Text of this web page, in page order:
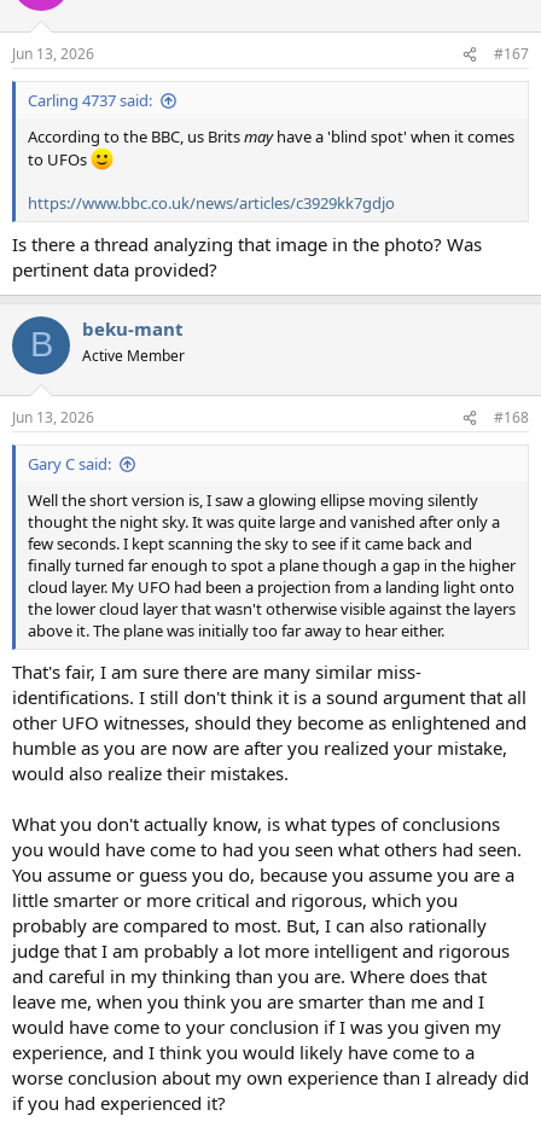
Jun 13, 2026 #167
Carling 4737 said:
According to the BBC, us Britsmayhave a 'blind spot' when it comes
to UFOs
https://www.bbc.co.uk/news/articles/c3929kk7gdjo
Is there a thread analyzing that image in the photo? Was
pertinent data provided?
B beku-mant
Active Member
Jun 13, 2026 #168
Gary C said:
Well the short version is, I saw a glowing ellipse moving silently
thought the night sky. It was quite large and vanished after only a
few seconds. I kept scanning the sky to see if it came back and
finally turned far enough to spot a plane though a gap in the higher
cloud layer. My UFO had been a projection from a landing light onto
the lower cloud layer that wasn't otherwise visible against the layers
above it. The plane was initially too far away to hear either.
That's fair, I am sure there are many similar miss-
identifications. I still don't think it is a sound argument that all
other UFO witnesses, should they become as enlightened and
humble as you are now are after you realized your mistake,
would also realize their mistakes.
What you don't actually know, is what types of conclusions
you would have come to had you seen what others had seen.
You assume or guess you do, because you assume you are a
little smarter or more critical and rigorous, which you
probably are compared to most. But, I can also rationally
judge that I am probably a lot more intelligent and rigorous
and careful in my thinking than you are. Where does that
leave me, when you think you are smarter than me and I
would have come to your conclusion if I was you given my
experience, and I think you would likely have come to a
worse conclusion about my own experience than I already did
if you had experienced it?